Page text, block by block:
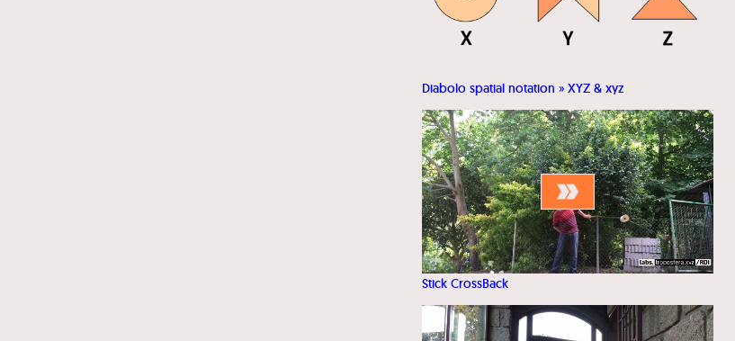
Diabolo spatial notation » XYZ & xyz
Stick CrossBack